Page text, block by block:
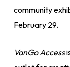
community
February 29.
VanGo Access